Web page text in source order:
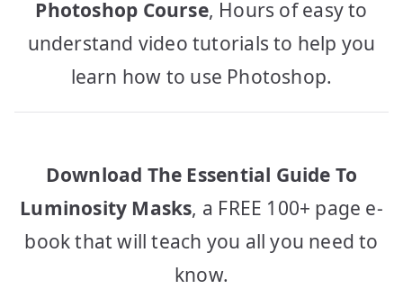
Photoshop Course, Hours of easy to
understand video tutorials to help you
learn how to use Photoshop.
Download The Essential Guide To
Luminosity Masks, a FREE 100+ page e-
book that will teach you all you need to
know.